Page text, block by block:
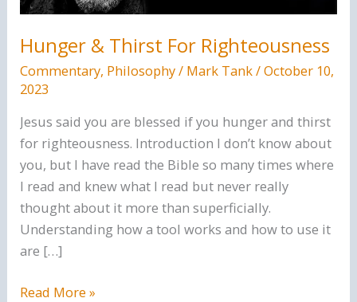
Hunger & Thirst For Righteousness
Commentary, Philosophy/ Mark Tank/October 10,
2023
Jesus said you are blessed if you hunger and thirst
for righteousness. Introduction I don’t know about
you, but I have read the Bible so many times where
I read and knew what I read but never really
thought about it more than superficially.
Understanding how a tool works and how to use it
are […]
Hunger
Read More »